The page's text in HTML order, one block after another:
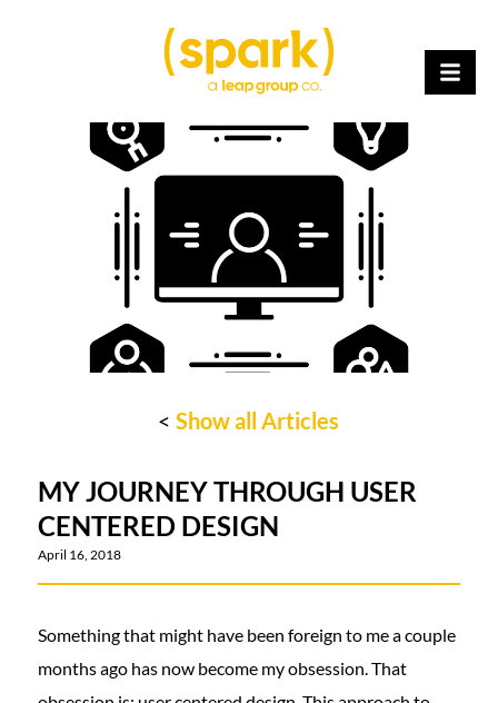
<Show all Articles
MY JOURNEY THROUGH USER
CENTERED DESIGN
April 16, 2018
Something that might have been foreign to me a couple
months ago has now become my obsession. That